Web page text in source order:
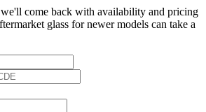
come back with availability and pricing
glass for newer models can take a